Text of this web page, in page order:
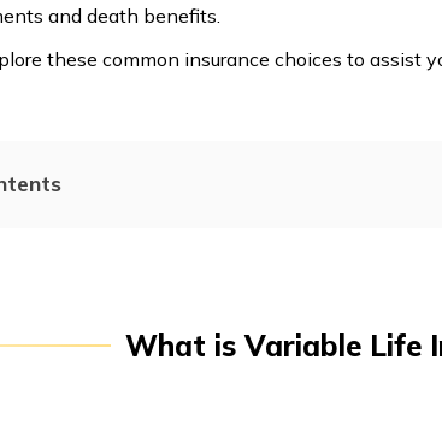
and death benefits.
these common insurance choices to assist
What is Variable Life